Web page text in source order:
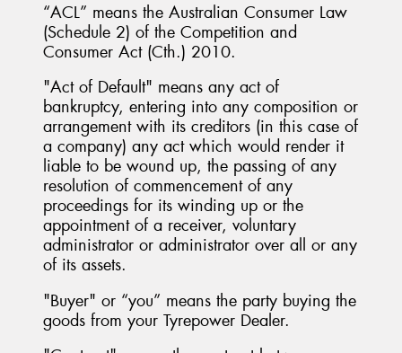
“ACL” means the Australian Consumer Law
(Schedule 2) of the Competition and
Consumer Act (Cth.) 2010.
"Act of Default" means any act of
bankruptcy, entering into any composition or
arrangement with its creditors (in this case of
a company) any act which would render it
liable to be wound up, the passing of any
resolution of commencement of any
proceedings for its winding up or the
appointment of a receiver, voluntary
administrator or administrator over all or any
of its assets.
"Buyer" or “you” means the party buying the
goods from your Tyrepower Dealer.